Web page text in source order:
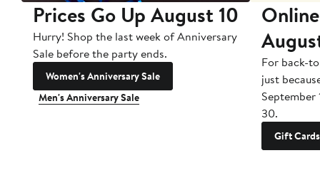
Prices Go Up August 10
Hurry! Shop the last week of Anniversary
Sale before the party ends.
Women's Anniversary Sale
Men's Anniversary Sale
For back-
just
September
30.
Gift Cards